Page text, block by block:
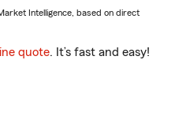
Intelligence, based on direct
quote. It’s fast and easy!